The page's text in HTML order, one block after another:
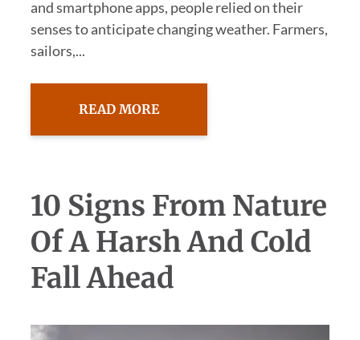
and smartphone apps, people relied on their
senses to anticipate changing weather. Farmers,
sailors,...
READ MORE
10 Signs From Nature
Of A Harsh And Cold
Fall Ahead